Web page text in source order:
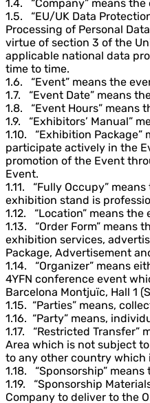
1.4. “Company” means
1.5. “EU/UK Data
Processing of Personal
virtue of section 3 of the
applicable national data
time to time.
1.6. “Event” means the
1.7. “Event Date” means
1.8. “Event Hours” means
1.9. “Exhibitors’ Manual”
1.10. “Exhibition
participate actively in the
promotion of the Event
Event.
1.11. “Fully Occupy”
exhibition stand is
1.12. “Location” means
1.13. “Order Form” means
exhibition services,
Package, Advertisement
1.14. “Organizer” means
4YFN conference event
Barcelona Montjuïc, Hall 1
1.15. “Parties” means,
1.16. “Party” means,
1.17. “Restricted Transfer”
Area which is not subject
to any other country which
1.18. “Sponsorship”
1.19. “Sponsorship
Company to deliver to the